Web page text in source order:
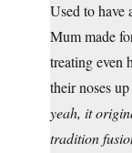
Used to have
Mum made
treating even
their noses
yeah, it
tradition